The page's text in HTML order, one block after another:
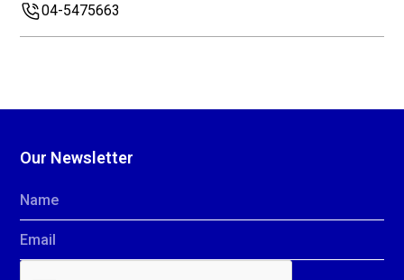
04-5475663
Our Newsletter
Name
Email